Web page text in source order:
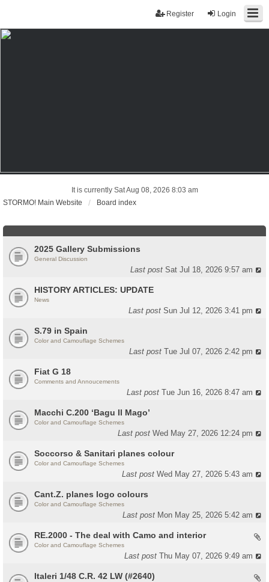
Login
Register
It is currently Sat Aug 08, 2026 8:03 am
STORMO! Main Website
Board index
2025 Gallery Submissions
General Discussion
Last postSat Jul 18, 2026 9:57 am
HISTORY ARTICLES: UPDATE
News
Last postSun Jul 12, 2026 3:41 pm
S.79 in Spain
Color and Camouflage Schemes
Last postTue Jul 07, 2026 2:42 pm
Fiat G 18
Comments and Annoucements
Last postTue Jun 16, 2026 8:47 am
Macchi C.200 ‘Bagu Il Mago’
Color and Camouflage Schemes
Last postWed May 27, 2026 12:24 pm
Soccorso & Sanitari planes colour
Color and Camouflage Schemes
Last postWed May 27, 2026 5:43 am
Cant.Z. planes logo colours
Color and Camouflage Schemes
Last post Mon May 25, 2026 5:42 am
RE.2000 - The deal with Camo and interior
Color and Camouflage Schemes
Last postThu May 07, 2026 9:49 am
Italeri 1/48 C.R. 42 LW (#2640)